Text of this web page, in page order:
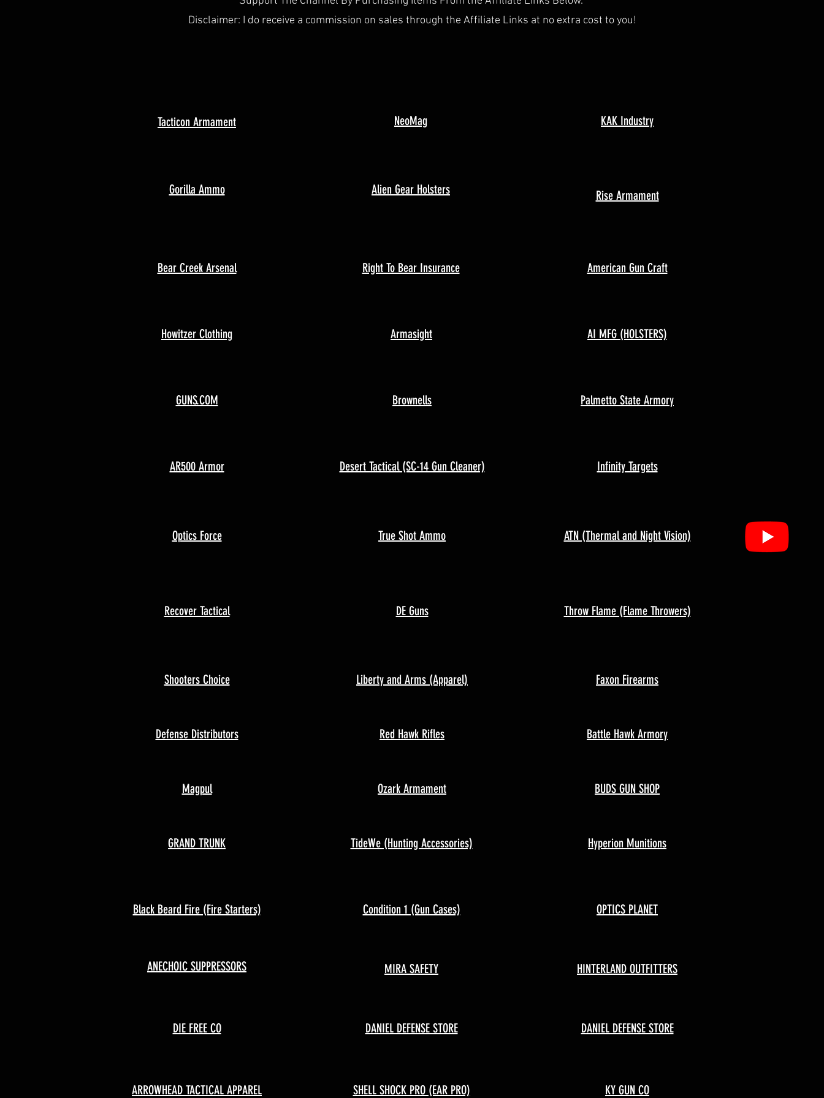
Disclaimer: I do receive a commission on sales through the Affiliate Links at no extra cost to you!
Tacticon Armament NeoMag KAK Industry
Gorilla Ammo Alien Gear Holsters Rise Armament
Bear Creek Arsenal
Howitzer Clothing
GUNS.COM
AR500 Armor
Right To Bear Insurance
Armasight
Brownells
Desert Tactical (SC-14 Gun Cleaner)
Optics Force True Shot Ammo
American Gun Craft
AI MFG (HOLSTERS)
Palmetto State Armory
Infinity Targets
ATN (Thermal and Night Vision)
Recover Tactical
Shooters Choice
Defense Distributors
Magpul
GRAND TRUNK
Black Beard Fire (Fire Starters)
ANECHOIC SUPPRESSORS
DIE FREE CO
ARROWHEAD TACTICAL APPAREL
DE Guns
Liberty and Arms (Apparel)
Red Hawk Rifles
Ozark Armament
TideWe (Hunting Accessories)
Condition 1 (Gun Cases)
MIRA SAFETY
DANIEL DEFENSE STORE
SHELL SHOCK PRO (EAR PRO)
Throw Flame (Flame Throwers)
Faxon Firearms
Battle Hawk Armory
BUDS GUN SHOP
Hyperion Munitions
OPTICS PLANET
HINTERLAND OUTFITTERS
DANIEL DEFENSE STORE
KY GUN CO